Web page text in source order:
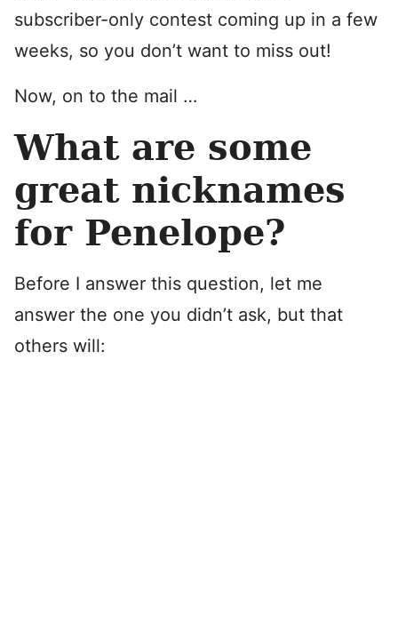
subscriber-only contest coming up in a few
weeks, so you don’t want to miss out!
Now, on to the mail …
What are some
great nicknames
for Penelope?
Before I answer this question, let me
answer the one you didn’t ask, but that
others will: